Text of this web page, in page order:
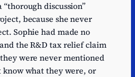
“thorough discussion”
because she never
Sophie had made no
the R&D tax relief claim
were never mentioned
know what they were, or